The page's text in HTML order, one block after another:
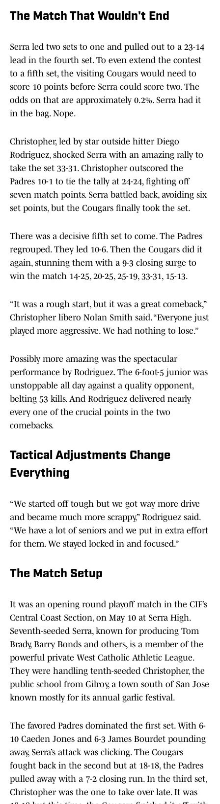
The Match That Wouldn't End
Serra led two sets to one and pulled out to a 23-14
lead in the fourth set. To even extend the contest
to a fifth set, the visiting Cougars would need to
score 10 points before Serra could score two. The
odds on that are approximately 0.2%. Serra had it
in the bag. Nope.
Christopher, led by star outside hitter Diego
Rodriguez, shocked Serra with an amazing rally to
take the set 33-31. Christopher outscored the
Padres 10-1 to tie the tally at 24-24, fighting off
seven match points. Serra battled back, avoiding six
set points, but the Cougars finally took the set.
There was a decisive fifth set to come. The Padres
regrouped. They led 10-6. Then the Cougars did it
again, stunning them with a 9-3 closing surge to
win the match 14-25, 20-25, 25-19, 33-31, 15-13.
“It was a rough start, but it was a great comeback,”
Christopher libero Nolan Smith said. “Everyone just
played more aggressive. We had nothing to lose.”
Possibly more amazing was the spectacular
performance by Rodriguez. The 6-foot-5 junior was
unstoppable all day against a quality opponent,
belting 53 kills. And Rodriguez delivered nearly
every one of the crucial points in the two
comebacks.
Tactical Adjustments Change
Everything
“We started off tough but we got way more drive
and became much more scrappy,” Rodriguez said.
“We have a lot of seniors and we put in extra effort
for them. We stayed locked in and focused.”
The Match Setup
It was an opening round playoff match in the CIF’s
Central Coast Section, on May 10 at Serra High.
Seventh-seeded Serra, known for producing Tom
Brady, Barry Bonds and others, is a member of the
powerful private West Catholic Athletic League.
They were handling tenth-seeded Christopher, the
public school from Gilroy, a town south of San Jose
known mostly for its annual garlic festival.
The favored Padres dominated the first set. With 6-
10 Caeden Jones and 6-3 James Bourdet pounding
away, Serra’s attack was clicking. The Cougars
fought back in the second but at 18-18, the Padres
pulled away with a 7-2 closing run. In the third set,
Christopher was the one to take over late. It was